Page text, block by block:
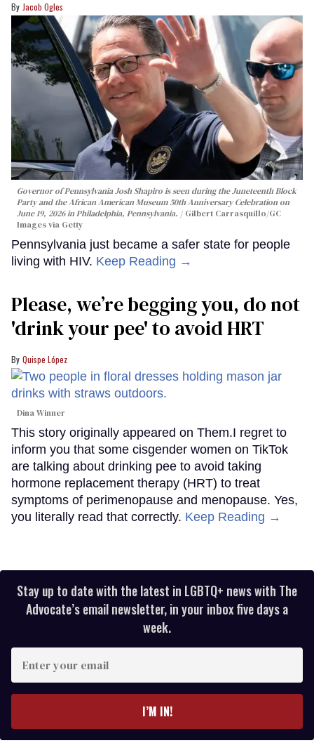
Jacob Ogles
Governor of Pennsylvania Josh Shapiro is seen during the Juneteenth Block
Party and the African American Museum 50th Anniversary Celebration on
June 19, 2026 in Philadelphia, Pennsylvania.
Gilbert Carrasquillo/GC
Images via Getty
Pennsylvania just became a safer state for people
living with HIV. Keep Reading →
Please, we’re begging you, do not
'drink your pee' to avoid HRT
Quispe López
Dina Winner
This story originally appeared on Them.I regret to
inform you that some cisgender women on TikTok
are talking about drinking pee to avoid taking
hormone replacement therapy (HRT) to treat
symptoms of perimenopause and menopause. Yes,
you literally read that correctly. Keep Reading →
Stay up to date with the latest in LGBTQ+ news with The
Advocate’s email newsletter, in your inbox five days a
week.
your
I’M IN!